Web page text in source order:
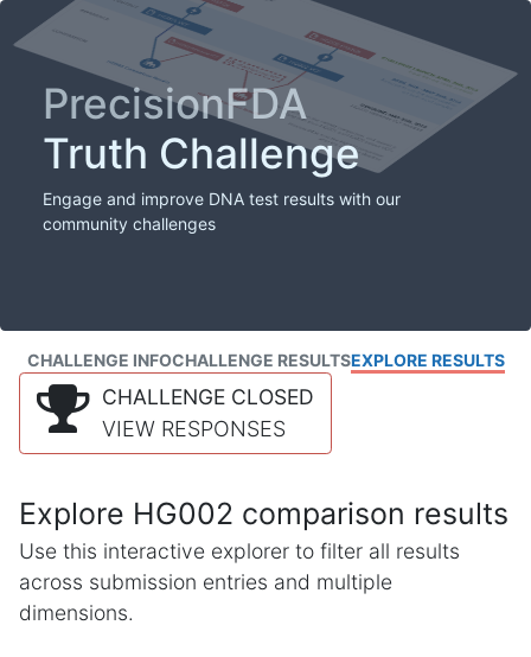
PrecisionFDA
Truth Challenge
Engage and improve DNA test results with our
community challenges
CHALLENGE INFOCHALLENGE RESULTSEXPLORE RESULTS
CHALLENGE CLOSED
VIEW RESPONSES
Explore HG002 comparison results
Use this interactive explorer to filter all results
across submission entries and multiple
dimensions.